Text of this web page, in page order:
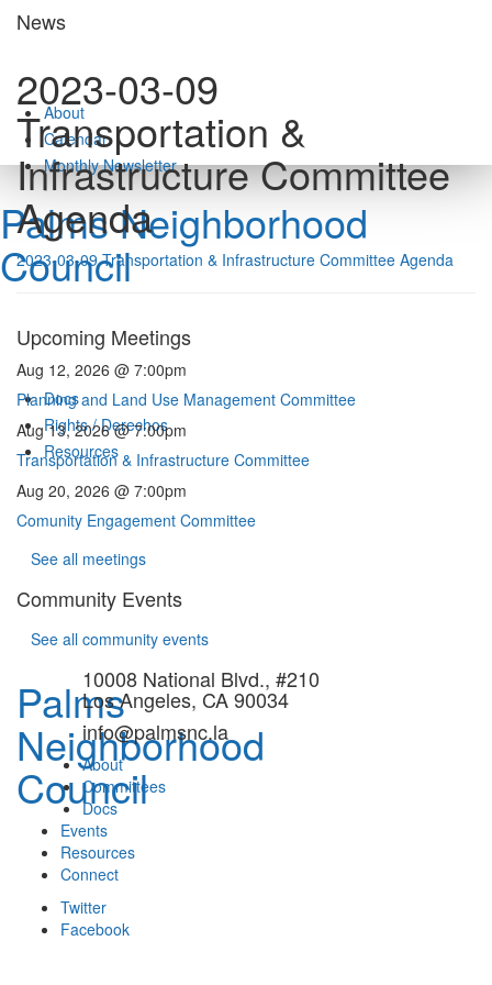
Skip
About
Calendar
Monthly Newsletter
Palms Neighborhood
Council
Docs
Rights / Derechos
Resources
News
2023-03-09
Transportation &
Infrastructure Committee
Agenda
2023-03-09 Transportation & Infrastructure Committee Agenda
Upcoming Meetings
Aug 12, 2026 @ 7:00pm
Planning and Land Use Management Committee
Aug 13, 2026 @ 7:00pm
Transportation & Infrastructure Committee
Aug 20, 2026 @ 7:00pm
Comunity Engagement Committee
See all meetings
Community Events
See all community events
Palms
Neighborhood
Council
10008 National Blvd., #210
Los Angeles, CA 90034
info@palmsnc.la
About
Committees
Docs
Events
Resources
Connect
Twitter
Facebook